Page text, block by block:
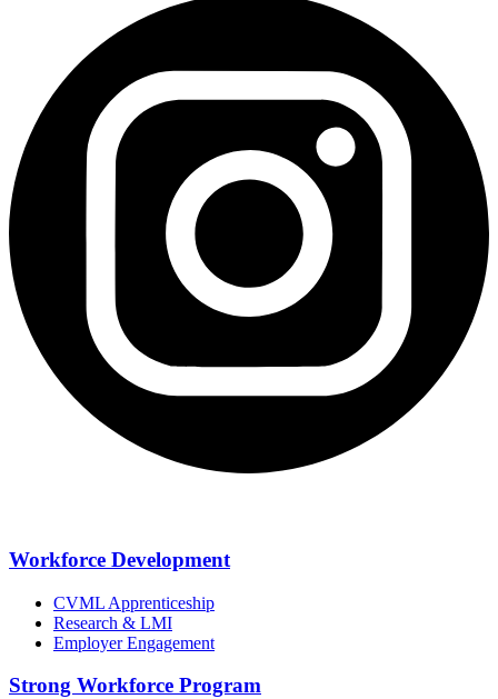
Workforce Development
CVML Apprenticeship
Research & LMI
Employer Engagement
Strong Workforce Program